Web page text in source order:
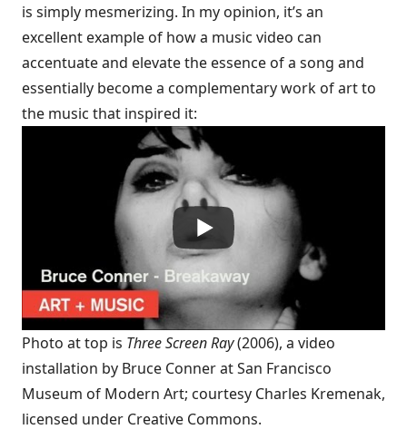
is simply mesmerizing. In my opinion, it’s an
excellent example of how a music video can
accentuate and elevate the essence of a song and
essentially become a complementary work of art to
the music that inspired it:
Photo at top is Three Screen Ray(2006), a video
installation by Bruce Conner at San Francisco
Museum of Modern Art; courtesy Charles Kremenak,
licensed under Creative Commons.